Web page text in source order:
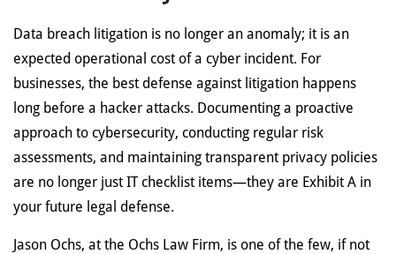
Data breach litigation is no longer an anomaly; it is an
expected operational cost of a cyber incident. For
businesses, the best defense against litigation happens
long before a hacker attacks. Documenting a proactive
approach to cybersecurity, conducting regular risk
assessments, and maintaining transparent privacy policies
are no longer just IT checklist items—they are Exhibit A in
your future legal defense.
Jason Ochs, at the Ochs Law Firm, is one of the few, if not